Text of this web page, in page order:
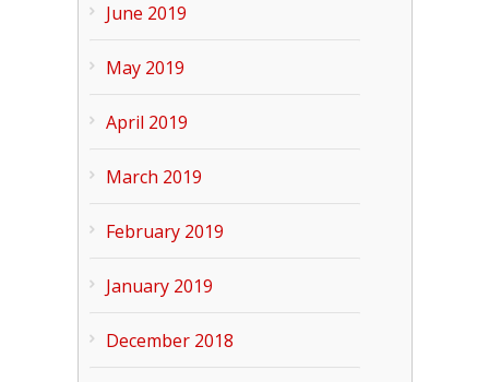
June 2019
May 2019
April 2019
March 2019
February 2019
January 2019
December 2018